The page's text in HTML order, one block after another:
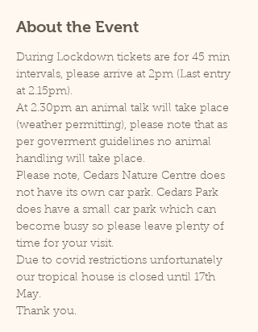
About the Event
During Lockdown tickets are for 45 min
intervals, please arrive at 2pm (Last entry
at 2.15pm).
At 2.30pm an animal talk will take place
(weather permitting), please note that as
per goverment guidelines no animal
handling will take place.
Please note, Cedars Nature Centre does
not have its own car park. Cedars Park
does have a small car park which can
become busy so please leave plenty of
time for your visit.
Due to covid restrictions unfortunately
our tropical house is closed until 17th
May.
Thank you.